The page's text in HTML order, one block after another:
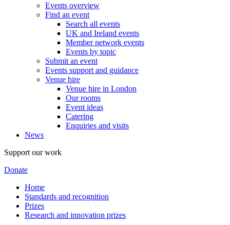
Events overview
Find an event
Search all events
UK and Ireland events
Member network events
Events by topic
Submit an event
Events support and guidance
Venue hire
Venue hire in London
Our rooms
Event ideas
Catering
Enquiries and visits
News
Support our work
Donate
Home
Standards and recognition
Prizes
Research and innovation prizes